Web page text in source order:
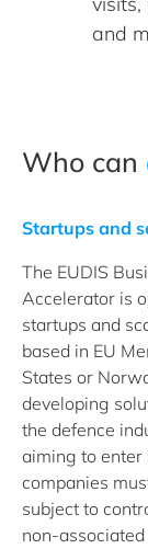
and
Who can
Startups and
The EUDIS
Accelerator is
startups and
based in EU
States or
developing
the defence
aiming to enter
companies
subject to
non-